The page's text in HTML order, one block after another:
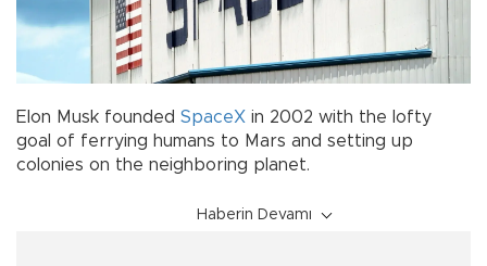
Elon Musk founded SpaceX in 2002 with the lofty
goal of ferrying humans to Mars and setting up
colonies on the neighboring planet.
Haberin Devamı